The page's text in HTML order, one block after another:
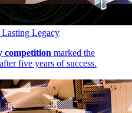
Lasting Legacy
competition marked the
five years of success.